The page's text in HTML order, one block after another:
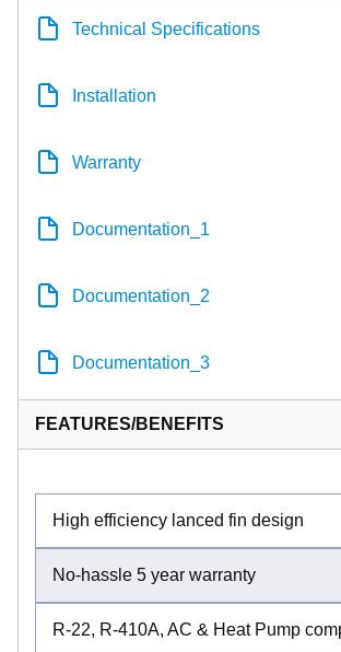
Technical Specifications
Installation
Warranty
Documentation_1
Documentation_2
Documentation_3
FEATURES/BENEFITS
High efficiency lanced fin design
No-hassle 5 year warranty
R-22, R-410A, AC & Heat Pump